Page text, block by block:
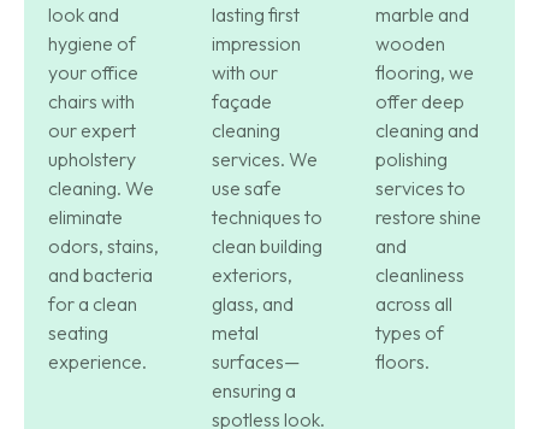
look and
hygiene of
your office
chairs with
our expert
upholstery
cleaning. We
eliminate
odors, stains,
and bacteria
for a clean
seating
experience.
lasting first
impression
with our
façade
cleaning
services. We
use safe
techniques to
clean building
exteriors,
glass, and
metal
surfaces—
ensuring a
spotless look.
marble and
wooden
flooring, we
offer deep
cleaning and
polishing
services to
restore shine
and
cleanliness
across all
types of
floors.